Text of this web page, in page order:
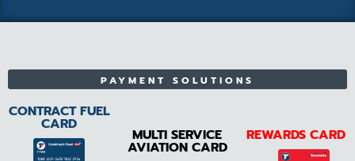
PAYMENT SOLUTIONS
CONTRACT FUEL
CARD
MULTI SERVICE
AVIATION CARD
REWARDS CARD